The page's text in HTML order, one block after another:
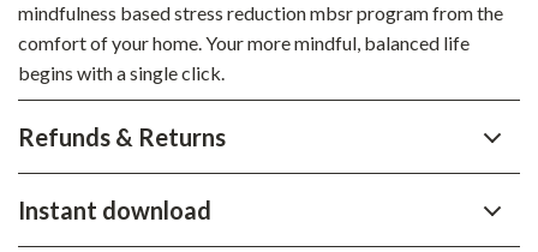
mindfulness based stress reduction mbsr program from the
comfort of your home. Your more mindful, balanced life
begins with a single click.
Refunds & Returns
Instant download